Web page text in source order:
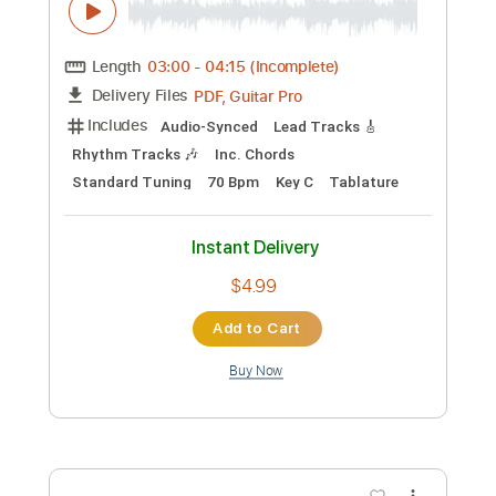
Preview PDF Sample
Davey Johnstone - Captain Fantastic &
the Brown Dirt Cowboy
Davey Johnstone
Transcribed by:Danhtabs
Custom Transcription
03:00-04:15(Incomplete)
PDF, Guitar Pro
Includes Audio-Synced
Lead Tracks 🎸
Tablature